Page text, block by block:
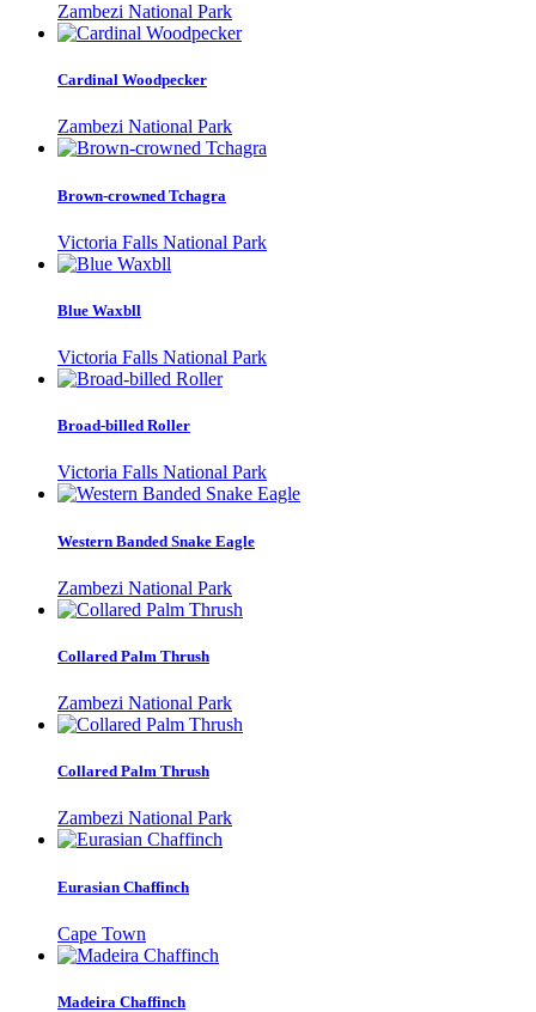
Zambezi National Park
Cardinal Woodpecker
Zambezi National Park
Brown-crowned Tchagra
Victoria Falls National Park
Blue Waxbll
Victoria Falls National Park
Broad-billed Roller
Victoria Falls National Park
Western Banded Snake Eagle
Zambezi National Park
Collared Palm Thrush
Zambezi National Park
Collared Palm Thrush
Zambezi National Park
Eurasian Chaffinch
Cape Town
Madeira Chaffinch